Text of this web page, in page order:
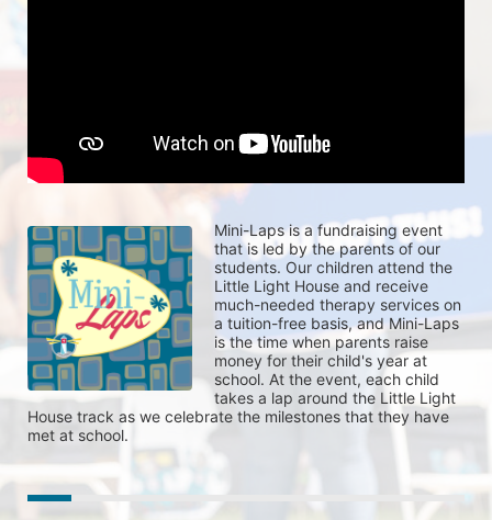
Mini-Laps is a fundraising event
that is led by the parents of our
students. Our children attend the
Little Light House and receive
much-needed therapy services on
a tuition-free basis, and Mini-Laps
is the time when parents raise
money for their child's year at
school. At the event, each child
takes a lap around the Little Light
House track as we celebrate the milestones that they have
met at school.